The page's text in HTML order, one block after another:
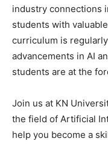
industry connections
students with
curriculum is
advancements in AI
students are at the
Join us at KN
the field of Artificial
help you become a